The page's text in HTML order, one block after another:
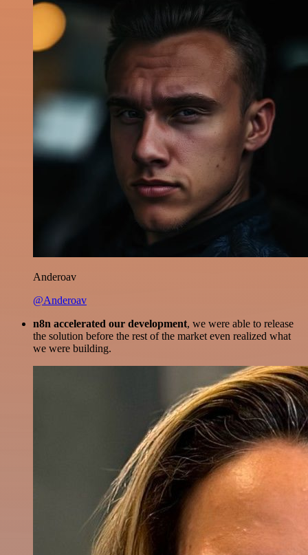
Anderoav
@Anderoav
n8n accelerated our development, we were able to release
the solution before the rest of the market even realized what
we were building.